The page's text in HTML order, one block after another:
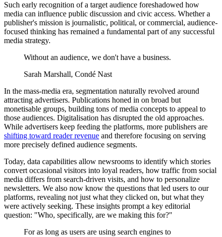
Such early recognition of a target audience foreshadowed how
media can influence public discussion and civic access. Whether a
publisher's mission is journalistic, political, or commercial, audience-
focused thinking has remained a fundamental part of any successful
media strategy.
Without an audience, we don't have a business.
Sarah Marshall, Condé Nast
In the mass-media era, segmentation naturally revolved around
attracting advertisers. Publications honed in on broad but
monetisable groups, building tons of media concepts to appeal to
those audiences. Digitalisation has disrupted the old approaches.
While advertisers keep feeding the platforms, more publishers are
shifting toward reader revenue and therefore focusing on serving
more precisely defined audience segments.
Today, data capabilities allow newsrooms to identify which stories
convert occasional visitors into loyal readers, how traffic from social
media differs from search-driven visits, and how to personalize
newsletters. We also now know the questions that led users to our
platforms, revealing not just what they clicked on, but what they
were actively seeking. These insights prompt a key editorial
question: "Who, specifically, are we making this for?"
For as long as users are using search engines to